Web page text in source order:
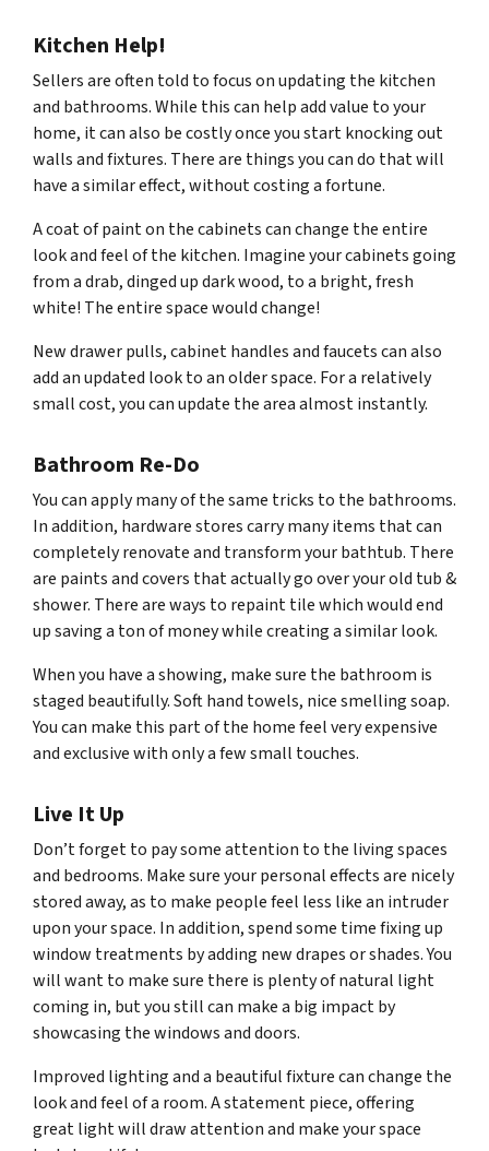
Kitchen Help!
Sellers are often told to focus on updating the kitchen
and bathrooms. While this can help add value to your
home, it can also be costly once you start knocking out
walls and fixtures. There are things you can do that will
have a similar effect, without costing a fortune.
A coat of paint on the cabinets can change the entire
look and feel of the kitchen. Imagine your cabinets going
from a drab, dinged up dark wood, to a bright, fresh
white! The entire space would change!
New drawer pulls, cabinet handles and faucets can also
add an updated look to an older space. For a relatively
small cost, you can update the area almost instantly.
Bathroom Re-Do
You can apply many of the same tricks to the bathrooms.
In addition, hardware stores carry many items that can
completely renovate and transform your bathtub. There
are paints and covers that actually go over your old tub &
shower. There are ways to repaint tile which would end
up saving a ton of money while creating a similar look.
When you have a showing, make sure the bathroom is
staged beautifully. Soft hand towels, nice smelling soap.
You can make this part of the home feel very expensive
and exclusive with only a few small touches.
Live It Up
Don’t forget to pay some attention to the living spaces
and bedrooms. Make sure your personal effects are nicely
stored away, as to make people feel less like an intruder
upon your space. In addition, spend some time fixing up
window treatments by adding new drapes or shades. You
will want to make sure there is plenty of natural light
coming in, but you still can make a big impact by
showcasing the windows and doors.
Improved lighting and a beautiful fixture can change the
look and feel of a room. A statement piece, offering
great light will draw attention and make your space